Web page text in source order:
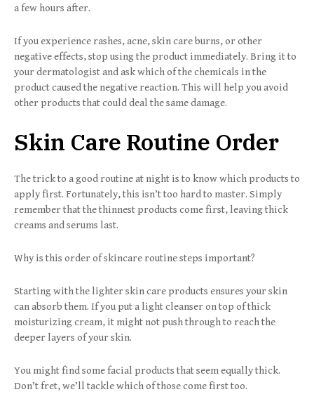
a few hours after.
If you experience rashes, acne, skin care burns, or other
negative effects, stop using the product immediately. Bring it to
your dermatologist and ask which of the chemicals in the
product caused the negative reaction. This will help you avoid
other products that could deal the same damage.
Skin Care Routine Order
The trick to a good routine at night is to know which products to
apply first. Fortunately, this isn’t too hard to master. Simply
remember that the thinnest products come first, leaving thick
creams and serums last.
Why is this order of skincare routine steps important?
Starting with the lighter skin care products ensures your skin
can absorb them. If you put a light cleanser on top of thick
moisturizing cream, it might not push through to reach the
deeper layers of your skin.
You might find some facial products that seem equally thick.
Don’t fret, we’ll tackle which of those come first too.